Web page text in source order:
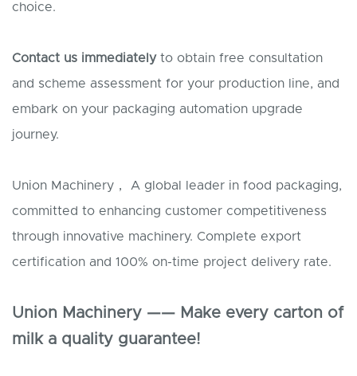
choice.
Contact us immediatelyto obtain free consultation
and scheme assessment for your production line, and
embark on your packaging automation upgrade
journey.
Union Machinery， A global leader in food packaging,
committed to enhancing customer competitiveness
through innovative machinery. Complete export
certification and 100% on-time project delivery rate.
Union Machinery —— Make every carton of
milk a quality guarantee!